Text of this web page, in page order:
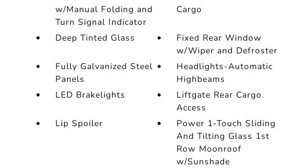
w/Manual Folding and
Turn Signal Indicator
Cargo
Deep Tinted Glass
Fixed Rear Window
w/Wiper and Defroster
Fully Galvanized Steel
Panels
Headlights-Automatic
Highbeams
LED Brakelights
Liftgate Rear Cargo
Access
Lip Spoiler
Power 1-Touch Sliding
And Tilting Glass 1st
Row Moonroof
w/Sunshade